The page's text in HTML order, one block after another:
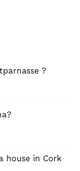
?
house in Cork